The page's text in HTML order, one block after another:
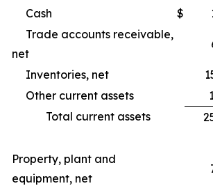
Cash
$
Trade accounts receivable,
net
Inventories, net
Other current assets
Total current assets
Property, plant and
equipment, net